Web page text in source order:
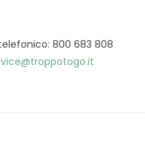
800 683 808